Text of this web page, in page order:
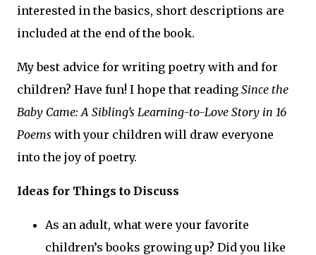
interested in the basics, short descriptions are
included at the end of the book.
My best advice for writing poetry with and for
children? Have fun! I hope that reading Since the
Baby Came: A Sibling’s Learning-to-Love Story in 16
Poems with your children will draw everyone
into the joy of poetry.
Ideas for Things to Discuss
As an adult, what were your favorite
children’s books growing up? Did you like